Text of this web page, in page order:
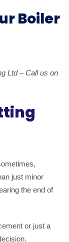
Boiler
Ltd – Call us on
just minor
the end of
or just a